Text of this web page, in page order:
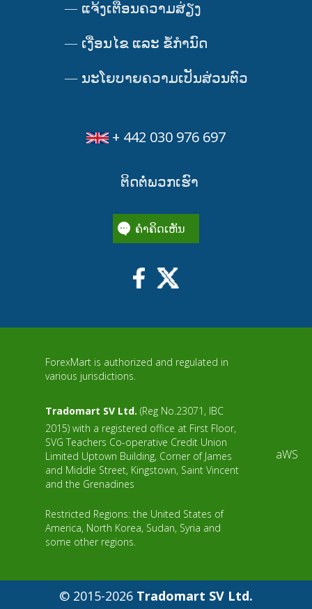
— ແຈ້ງເຕືອນຄວາມສ່ຽງ
— ເງື່ອນໄຂ ແລະ ຂໍ້ກໍານົດ
— ນະໂຍບາຍຄວາມເປັນສ່ວນຕົວ
+ 442 030 976 697
ຕິດຕໍ່ພວກເຮົາ
ຄໍາຄິດເຫັນ
ForexMart is authorized and regulated in
various jurisdictions.
Tradomart SV Ltd. (Reg No.23071, IBC
2015) with a registered office at First Floor,
SVG Teachers Co-operative Credit Union
Limited Uptown Building, Corner of James
and Middle Street, Kingstown, Saint Vincent
and the Grenadines
Restricted Regions: the United States of
America, North Korea, Sudan, Syria and
some other regions.
aWS
© 2015-2026 Tradomart SV Ltd.